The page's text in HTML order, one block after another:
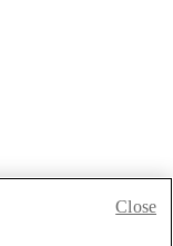
Close